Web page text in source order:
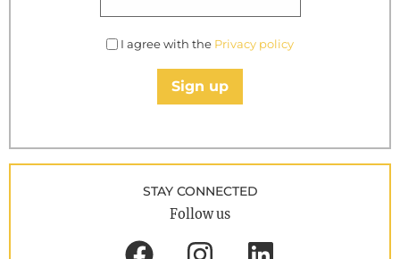
I agree with the Privacy policy
Sign up
STAY CONNECTED
Follow us